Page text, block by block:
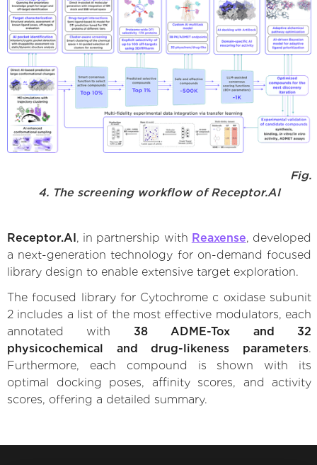
Fig.
4. The screening workflow of Receptor.AI
Receptor.AI , in partnership with Reaxense, developed
a next-generation technology for on-demand focused
library design to enable extensive target exploration.
The focused library for Cytochrome c oxidase subunit
2 includes a list of the most effective modulators, each
annotated with 38 ADME-Tox and 32
physicochemical and drug-likeness parameters.
Furthermore, each compound is shown with its
optimal docking poses, affinity scores, and activity
scores, offering a detailed summary.